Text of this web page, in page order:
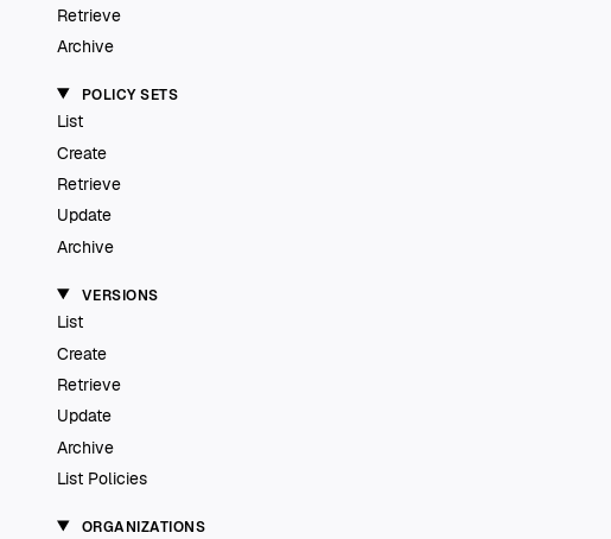
Retrieve
Archive
POLICY SETS
List
Create
Retrieve
Update
Archive
VERSIONS
List
Create
Retrieve
Update
Archive
List Policies
ORGANIZATIONS